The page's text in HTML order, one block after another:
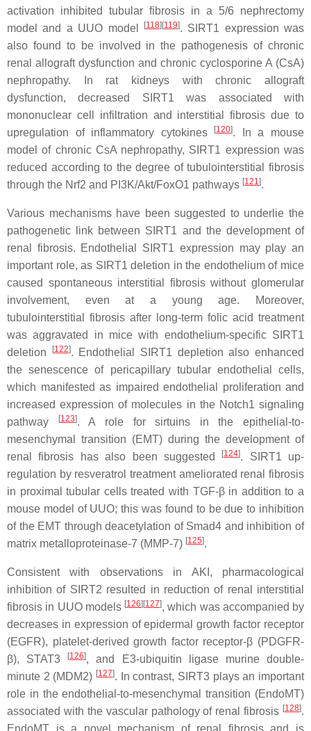
activation inhibited tubular fibrosis in a 5/6 nephrectomy
model and a UUO model
[118] [119]. SIRT1 expression was
also found to be involved in the pathogenesis of chronic
renal allograft dysfunction and chronic cyclosporine A (CsA)
nephropathy. In rat kidneys with chronic allograft
dysfunction, decreased SIRT1 was associated with
mononuclear cell infiltration and interstitial fibrosis due to
upregulation of inflammatory cytokines
[120]. In a mouse
model of chronic CsA nephropathy, SIRT1 expression was
reduced according to the degree of tubulointerstitial fibrosis
through the Nrf2 and PI3K/Akt/FoxO1 pathways [121].
Various mechanisms have been suggested to underlie the
pathogenetic link between SIRT1 and the development of
renal fibrosis. Endothelial SIRT1 expression may play an
important role, as SIRT1 deletion in the endothelium of mice
caused spontaneous interstitial fibrosis without glomerular
involvement, even at a young age. Moreover,
tubulointerstitial fibrosis after long-term folic acid treatment
was aggravated in mice with endothelium-specific SIRT1
deletion
[122]. Endothelial SIRT1 depletion also enhanced
the senescence of pericapillary tubular endothelial cells,
which manifested as impaired endothelial proliferation and
increased expression of molecules in the Notch1 signaling
pathway
[123]. A role for sirtuins in the epithelial-to-
mesenchymal transition (EMT) during the development of
renal fibrosis has also been suggested
[124]. SIRT1 up-
regulation by resveratrol treatment ameliorated renal fibrosis
in proximal tubular cells treated with TGF-β in addition to a
mouse model of UUO; this was found to be due to inhibition
of the EMT through deacetylation of Smad4 and inhibition of
matrix metalloproteinase-7 (MMP-7) [125].
Consistent with observations in AKI, pharmacological
inhibition of SIRT2 resulted in reduction of renal interstitial
fibrosis in UUO models [126] [127], which was accompanied by
decreases in expression of epidermal growth factor receptor
(EGFR), platelet-derived growth factor receptor-β (PDGFR-
β), STAT3
[126], and E3-ubiquitin ligase murine double-
minute 2 (MDM2) [127]. In contrast, SIRT3 plays an important
role in the endothelial-to-mesenchymal transition (EndoMT)
associated with the vascular pathology of renal fibrosis [128].
EndoMT is a novel mechanism of renal fibrosis and is